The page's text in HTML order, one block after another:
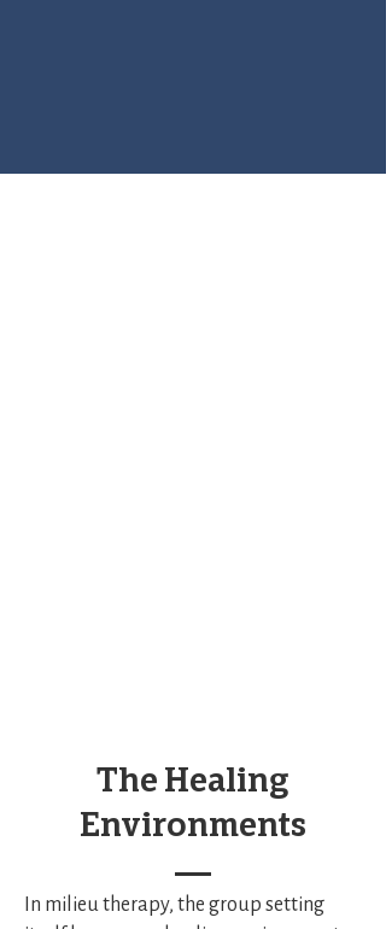
The Healing
Environments
In milieu therapy, the group setting